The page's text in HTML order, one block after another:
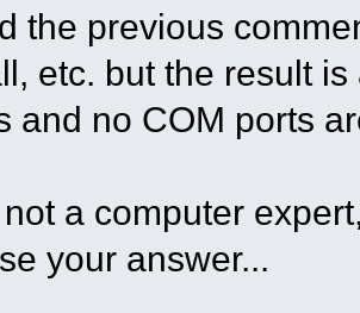
the previous
etc. but the result
and no COM ports
a computer
your answer...